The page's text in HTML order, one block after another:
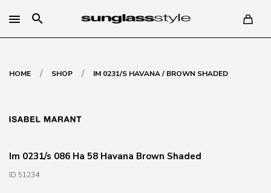
search
HOME / SHOP / IM 0231/S HAVANA / BROWN SHADED
Im 0231/s 086 Ha 58 Havana Brown Shaded
ID 51234